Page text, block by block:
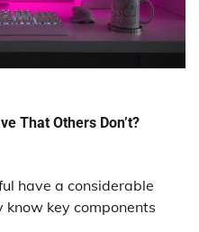
That Others Don’t?
have a considerable
key components